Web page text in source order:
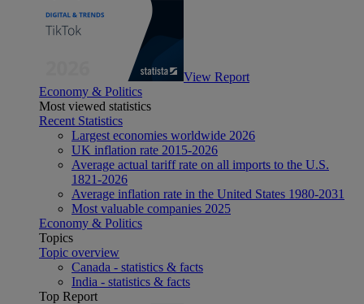
View Report
Economy & Politics
Most viewed statistics
Recent Statistics
Largest economies worldwide 2026
UK inflation rate 2015-2026
Average actual tariff rate on all imports to the U.S.
1821-2026
Average inflation rate in the United States 1980-2031
Most valuable companies 2025
Economy & Politics
Topics
Topic overview
Canada - statistics & facts
India - statistics & facts
Top Report